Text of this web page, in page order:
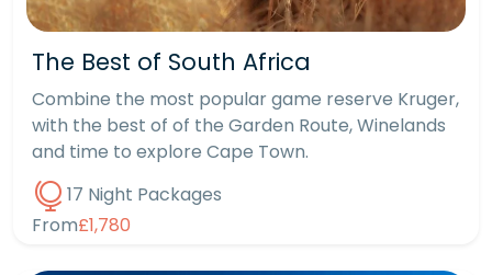
The Best of South Africa
Combine the most popular game reserve Kruger,
with the best of of the Garden Route, Winelands
and time to explore Cape Town.
17 Night Packages
From£1,780